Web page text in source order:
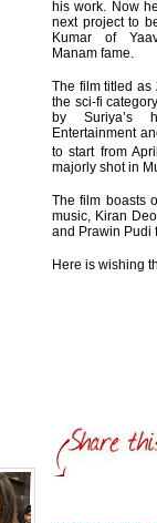
his work. Now
next project to
Kumar of
Manam fame.
The film titled as
the sci-fi
by Suriya’s
Entertainment
to start from
majorly shot in
The film boasts
music, Kiran
and Prawin Pudi
Here is wishing